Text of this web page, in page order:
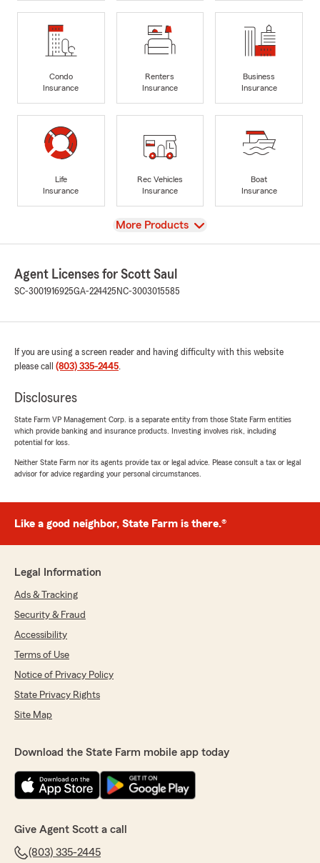
Condo
Insurance
Renters
Insurance
Business
Insurance
Life
Insurance
Rec Vehicles
Insurance
Boat
Insurance
View
More Products
Agent Licenses for Scott Saul
SC-3001916925GA-224425 NC-3003015585
If you are using a screen reader and having difficulty with this website
please call (803) 335-2445.
Disclosures
State Farm VP Management Corp. is a separate entity from those State Farm entities
which provide banking and insurance products. Investing involves risk, including
potential for loss.
Neither State Farm nor its agents provide tax or legal advice. Please consult a tax or legal
advisor for advice regarding your personal circumstances.
Like a good neighbor, State Farm is there.®
Legal Information
Ads & Tracking
Security & Fraud
Accessibility
Terms of Use
Notice of Privacy Policy
State Privacy Rights
Site Map
Download the State Farm mobile app today
Give Agent Scott a call
(803) 335-2445